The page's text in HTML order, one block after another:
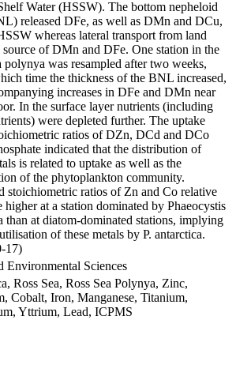
Water (HSSW). The bottom nepheloid
released DFe, as well as DMn and DCu,
whereas lateral transport from land
source of DMn and DFe. One station in the
polynya was resampled after two weeks,
time the thickness of the BNL increased,
increases in DFe and DMn near
In the surface layer nutrients (including
were depleted further. The uptake
ratios of DZn, DCd and DCo
indicated that the distribution of
is related to uptake as well as the
of the phytoplankton community.
stoichiometric ratios of Zn and Co relative
higher at a station dominated by Phaeocystis
than at diatom-dominated stations, implying
of these metals by P. antarctica.
17)
Environmental Sciences
Ross Sea, Ross Sea Polynya, Zinc,
Cobalt, Iron, Manganese, Titanium,
Yttrium, Lead, ICPMS